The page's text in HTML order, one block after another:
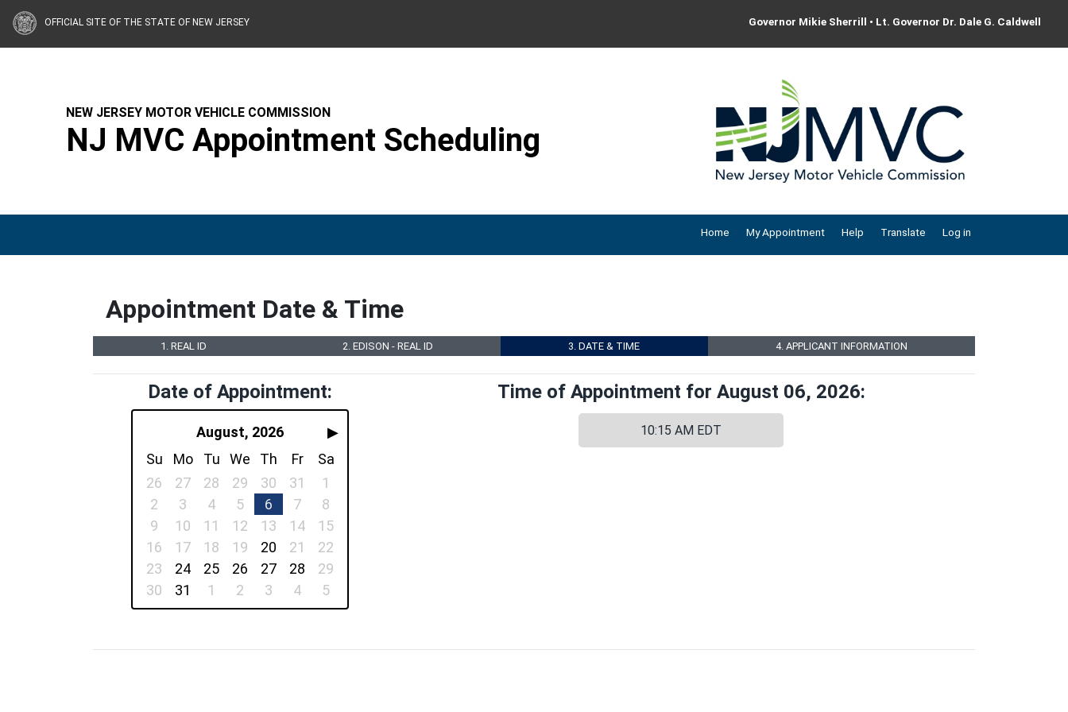
OFFICIAL SITE OF THE STATE OF NEW JERSEY Governor Mikie Sherrill • Lt. Governor Dr. Dale G. Caldwell
NEW JERSEY MOTOR VEHICLE COMMISSION
NJ MVC Appointment Scheduling
Home My Appointment Help Translate Log in
Appointment Date & Time
1. REAL ID 2. EDISON - REAL ID 3. DATE & TIME 4. APPLICANT INFORMATION
Date of Appointment:
August, 2026
▶
Su
Mo Tu We Th Fr
Sa
26
27 28 29 30 31
1
2
3 4 5 6 7
8
9
10 11 12 13 14
15
16
17 18 19 20 21
22
23
24 25 26 27 28
29
30
31 1 2 3 4 5
Time of Appointment for August 06, 2026:
10:15 AM EDT